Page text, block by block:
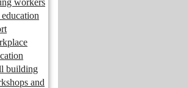
workers
building
and